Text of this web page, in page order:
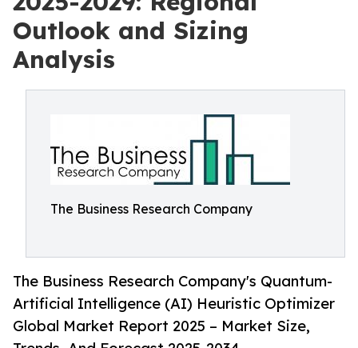
Outlook and Sizing
Analysis
The Business Research Company
The Business Research Company's Quantum-
Artificial Intelligence (AI) Heuristic Optimizer
Global Market Report 2025 – Market Size,